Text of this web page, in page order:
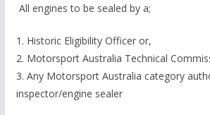
All engines to be sealed by a;
1. Historic Eligibility Officer or,
2. Motorsport Australia Technical
3. Any Motorsport Australia category
inspector/engine sealer